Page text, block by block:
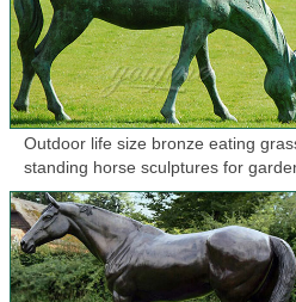
Outdoor life size bronze eating
standing horse sculptures for